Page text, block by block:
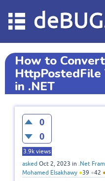
How to Convert
in .NET
0
0
3.9k views
asked Oct 2, 2023 in .Net
Mohamed Elsakhawy ●39 ●42